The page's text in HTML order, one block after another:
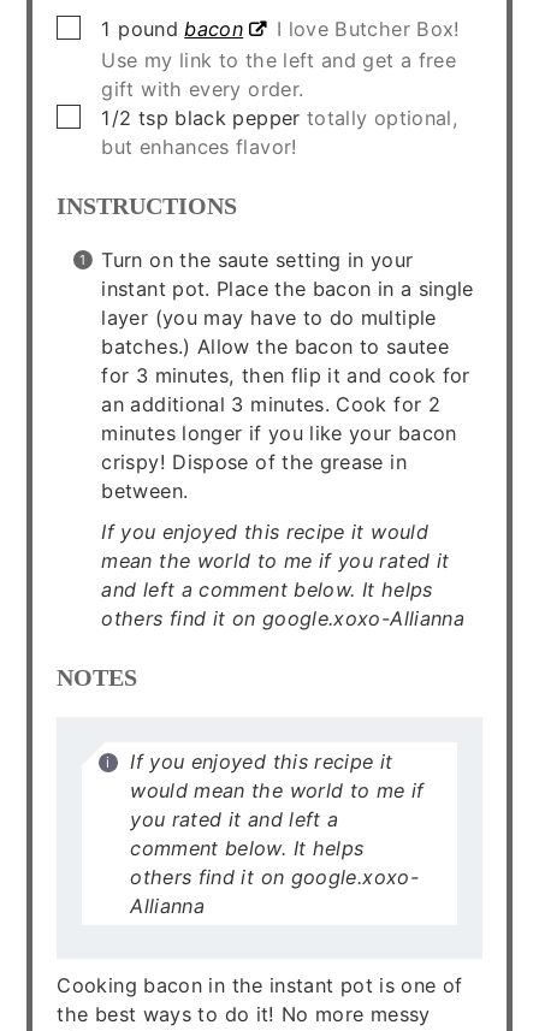
▢1 pound bacon
I love Butcher Box!
Use my link to the left and get a free
gift with every order.
▢1/2 tsp black pepper totally optional,
but enhances flavor!
INSTRUCTIONS
Turn on the saute setting in your
instant pot. Place the bacon in a single
layer (you may have to do multiple
batches.) Allow the bacon to sautee
for 3 minutes, then flip it and cook for
an additional 3 minutes. Cook for 2
minutes longer if you like your bacon
crispy! Dispose of the grease in
between.
If you enjoyed this recipe it would
mean the world to me if you rated it
and left a comment below. It helps
others find it on google.xoxo-Allianna
NOTES
If you enjoyed this recipe it
would mean the world to me if
you rated it and left a
comment below. It helps
others find it on google.xoxo-
Allianna
Cooking bacon in the instant pot is one of
the best ways to do it! No more messy